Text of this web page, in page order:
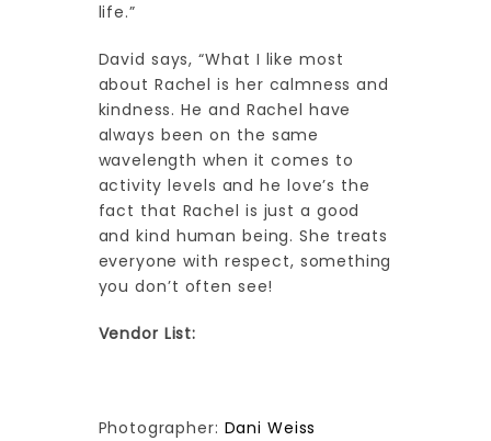
life.”
David says, “What I like most
about Rachel is her calmness and
kindness. He and Rachel have
always been on the same
wavelength when it comes to
activity levels and he love’s the
fact that Rachel is just a good
and kind human being. She treats
everyone with respect, something
you don’t often see!
Vendor List:
Photographer: Dani Weiss